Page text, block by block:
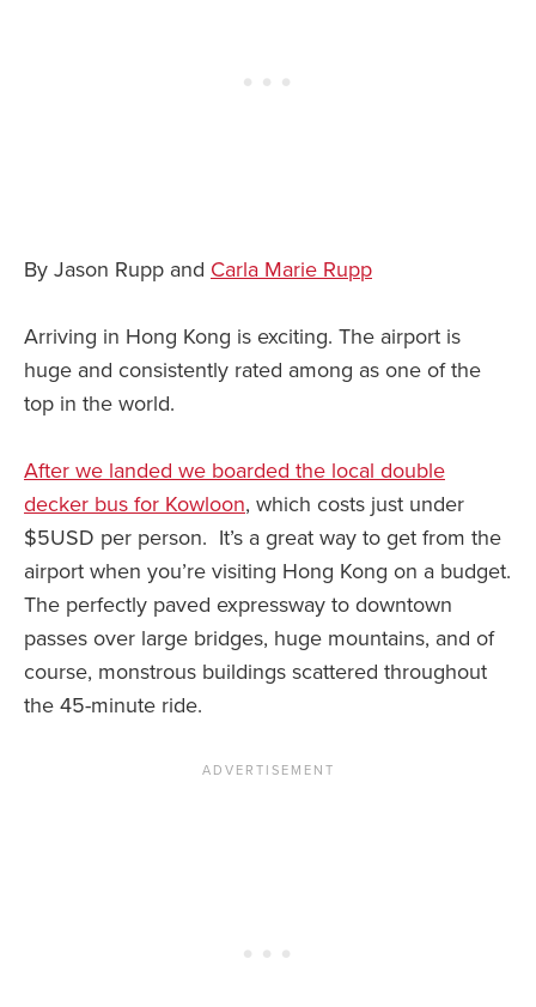
By Jason Rupp and Carla Marie Rupp
Arriving in Hong Kong is exciting. The airport is
huge and consistently rated among as one of the
top in the world.
After we landed we boarded the local double
decker bus for Kowloon, which costs just under
$5USD per person. It’s a great way to get from the
airport when you’re visiting Hong Kong on a budget.
The perfectly paved expressway to downtown
passes over large bridges, huge mountains, and of
course, monstrous buildings scattered throughout
the 45-minute ride.